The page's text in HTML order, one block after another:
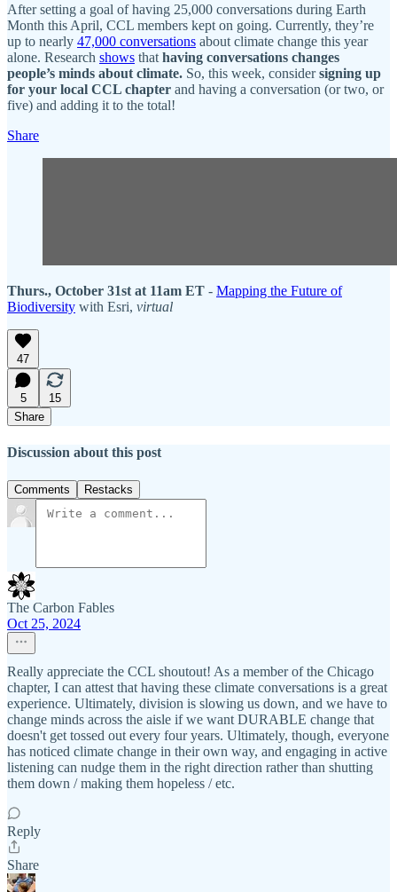
After setting a goal of having 25,000 conversations during Earth
Month this April, CCL members kept on going. Currently, they’re
up to nearly 47,000 conversations about climate change this year
alone. Research shows that having conversations changes
people’s minds about climate. So, this week, considersigning up
for your local CCL chapter and having a conversation (or two, or
five) and adding it to the total!
Share
Thurs., October 31st at 11am ET - Mapping the Future of
Biodiversity with Esri, virtual
47
5
15
Share
Discussion about this post
Comments Restacks
The Carbon Fables
Oct 25, 2024
Really appreciate the CCL shoutout! As a member of the Chicago
chapter, I can attest that having these climate conversations is a great
experience. Ultimately, division is slowing us down, and we have to
change minds across the aisle if we want DURABLE change that
doesn't get tossed out every four years. Ultimately, though, everyone
has noticed climate change in their own way, and engaging in active
listening can nudge them in the right direction rather than shutting
them down / making them hopeless / etc.
Reply
Share